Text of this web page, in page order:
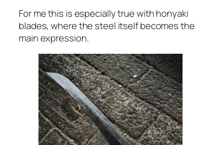
For me this is especially true with honyaki
blades, where the steel itself becomes the
main expression.